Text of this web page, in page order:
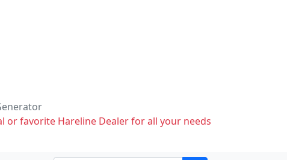
or favorite Hareline Dealer for all your needs